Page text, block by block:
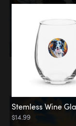
Memorial
Clouds
Stemless Wine
$14.99